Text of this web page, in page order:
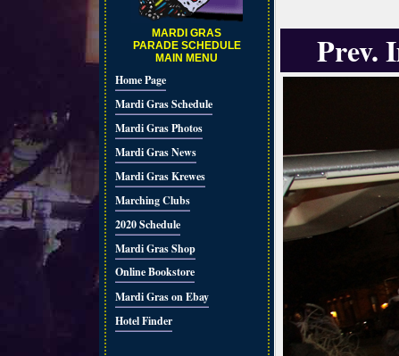
MARDI GRAS
PARADE SCHEDULE
MAIN MENU
Home Page
Mardi Gras Schedule
Mardi Gras Photos
Mardi Gras News
Mardi Gras Krewes
Marching Clubs
2020 Schedule
Mardi Gras Shop
Online Bookstore
Mardi Gras on Ebay
Hotel Finder
Prev.